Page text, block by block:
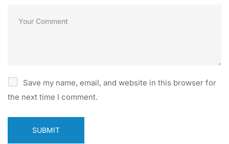
Save my name, email, and website in this browser for
the next time I comment.